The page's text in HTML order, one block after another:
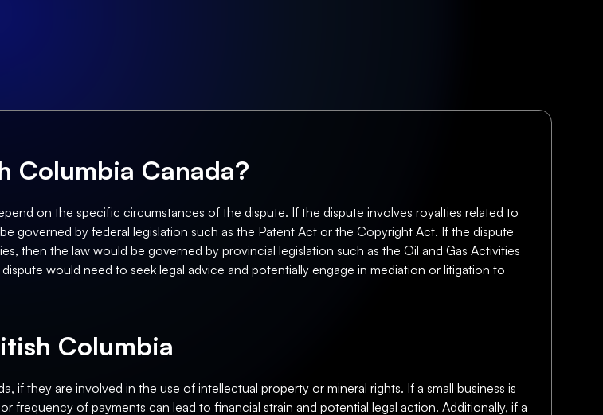
Columbia Canada?
on the specific circumstances of the dispute. If the dispute involves royalties related to
governed by federal legislation such as the Patent Act or the Copyright Act. If the dispute
then the law would be governed by provincial legislation such as the Oil and Gas Activities
would need to seek legal advice and potentially engage in mediation or litigation to
Columbia
if they are involved in the use of intellectual property or mineral rights. If a small business is
frequency of payments can lead to financial strain and potential legal action. Additionally, if a